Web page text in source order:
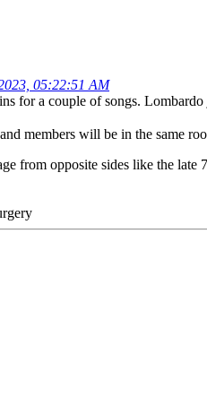
05:22:51 AM
for a couple of songs.
members will be in the same
from opposite sides like the late